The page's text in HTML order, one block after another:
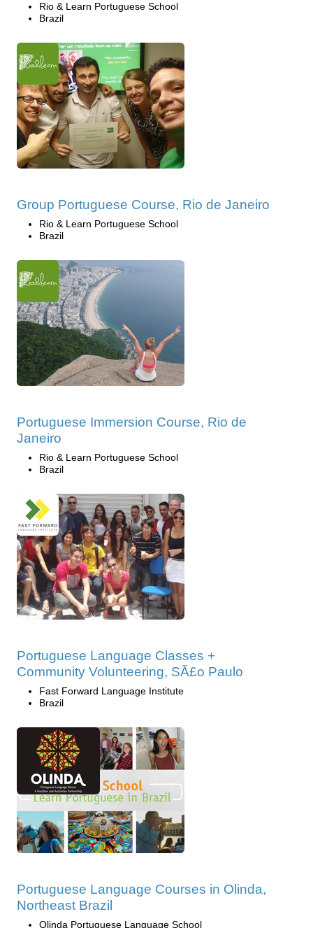
Rio & Learn Portuguese School
Brazil
Group Portuguese Course, Rio de Janeiro
Rio & Learn Portuguese School
Brazil
Portuguese Immersion Course, Rio de
Janeiro
Rio & Learn Portuguese School
Brazil
Portuguese Language Classes +
Community Volunteering, SÃ£o Paulo
Fast Forward Language Institute
Brazil
Portuguese Language Courses in Olinda,
Northeast Brazil
Olinda Portuguese Language School